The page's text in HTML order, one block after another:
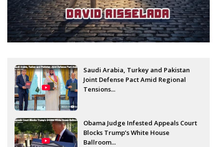
Saudi Arabia, Turkey and Pakistan
Joint Defense Pact Amid Regional
Tensions...
Obama Judge Infested Appeals Court
Blocks Trump’s White House
Ballroom...